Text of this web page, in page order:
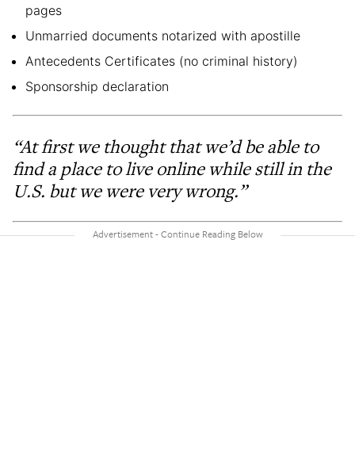
pages
Unmarried documents notarized with apostille
Antecedents Certificates (no criminal history)
Sponsorship declaration
“At first we thought that we’d be able to
find a place to live online while still in the
U.S. but we were very wrong.”